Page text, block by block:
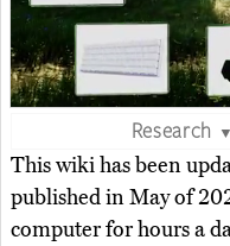
Research ▼
This wiki has been
published in May of
computer for hours a